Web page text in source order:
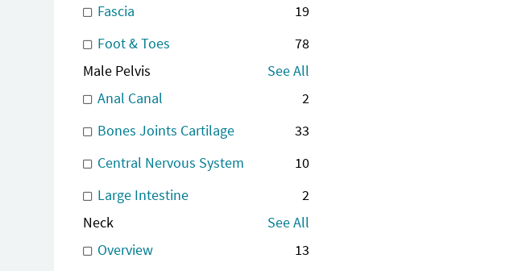
Fascia
19
Foot & Toes
78
Male Pelvis
See All
Anal Canal
2
Bones Joints Cartilage
33
Central Nervous System
10
Large Intestine
2
Neck
See All
Overview
13